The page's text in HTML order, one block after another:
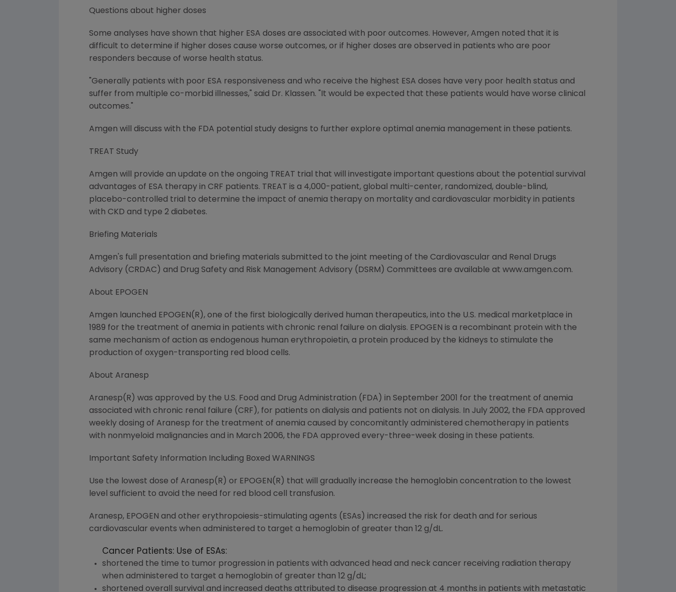
Questions about higher doses
Some analyses have shown that higher ESA doses are associated with poor outcomes. However, Amgen noted that it is
difficult to determine if higher doses cause worse outcomes, or if higher doses are observed in patients who are poor
responders because of worse health status.
"Generally patients with poor ESA responsiveness and who receive the highest ESA doses have very poor health status and
suffer from multiple co-morbid illnesses," said Dr. Klassen. "It would be expected that these patients would have worse clinical
outcomes."
Amgen will discuss with the FDA potential study designs to further explore optimal anemia management in these patients.
TREAT Study
Amgen will provide an update on the ongoing TREAT trial that will investigate important questions about the potential survival
advantages of ESA therapy in CRF patients. TREAT is a 4,000-patient, global multi-center, randomized, double-blind,
placebo-controlled trial to determine the impact of anemia therapy on mortality and cardiovascular morbidity in patients
with CKD and type 2 diabetes.
Briefing Materials
Amgen's full presentation and briefing materials submitted to the joint meeting of the Cardiovascular and Renal Drugs
Advisory (CRDAC) and Drug Safety and Risk Management Advisory (DSRM) Committees are available at www.amgen.com.
About EPOGEN
Amgen launched EPOGEN(R), one of the first biologically derived human therapeutics, into the U.S. medical marketplace in
1989 for the treatment of anemia in patients with chronic renal failure on dialysis. EPOGEN is a recombinant protein with the
same mechanism of action as endogenous human erythropoietin, a protein produced by the kidneys to stimulate the
production of oxygen-transporting red blood cells.
About Aranesp
Aranesp(R) was approved by the U.S. Food and Drug Administration (FDA) in September 2001 for the treatment of anemia
associated with chronic renal failure (CRF), for patients on dialysis and patients not on dialysis. In July 2002, the FDA approved
weekly dosing of Aranesp for the treatment of anemia caused by concomitantly administered chemotherapy in patients
with nonmyeloid malignancies and in March 2006, the FDA approved every-three-week dosing in these patients.
Important Safety Information Including Boxed WARNINGS
Use the lowest dose of Aranesp(R) or EPOGEN(R) that will gradually increase the hemoglobin concentration to the lowest
level sufficient to avoid the need for red blood cell transfusion.
Aranesp, EPOGEN and other erythropoiesis-stimulating agents (ESAs) increased the risk for death and for serious
cardiovascular events when administered to target a hemoglobin of greater than 12 g/dL.
Cancer Patients: Use of ESAs:
shortened the time to tumor progression in patients with advanced head and neck cancer receiving radiation therapy
when administered to target a hemoglobin of greater than 12 g/dL;
shortened overall survival and increased deaths attributed to disease progression at 4 months in patients with metastatic